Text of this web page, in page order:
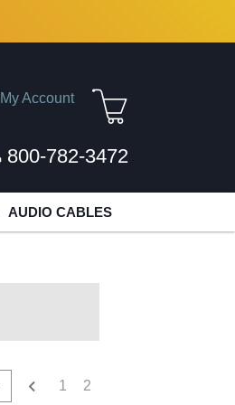
My Account
800-782-3472
AUDIO CABLES
1 2